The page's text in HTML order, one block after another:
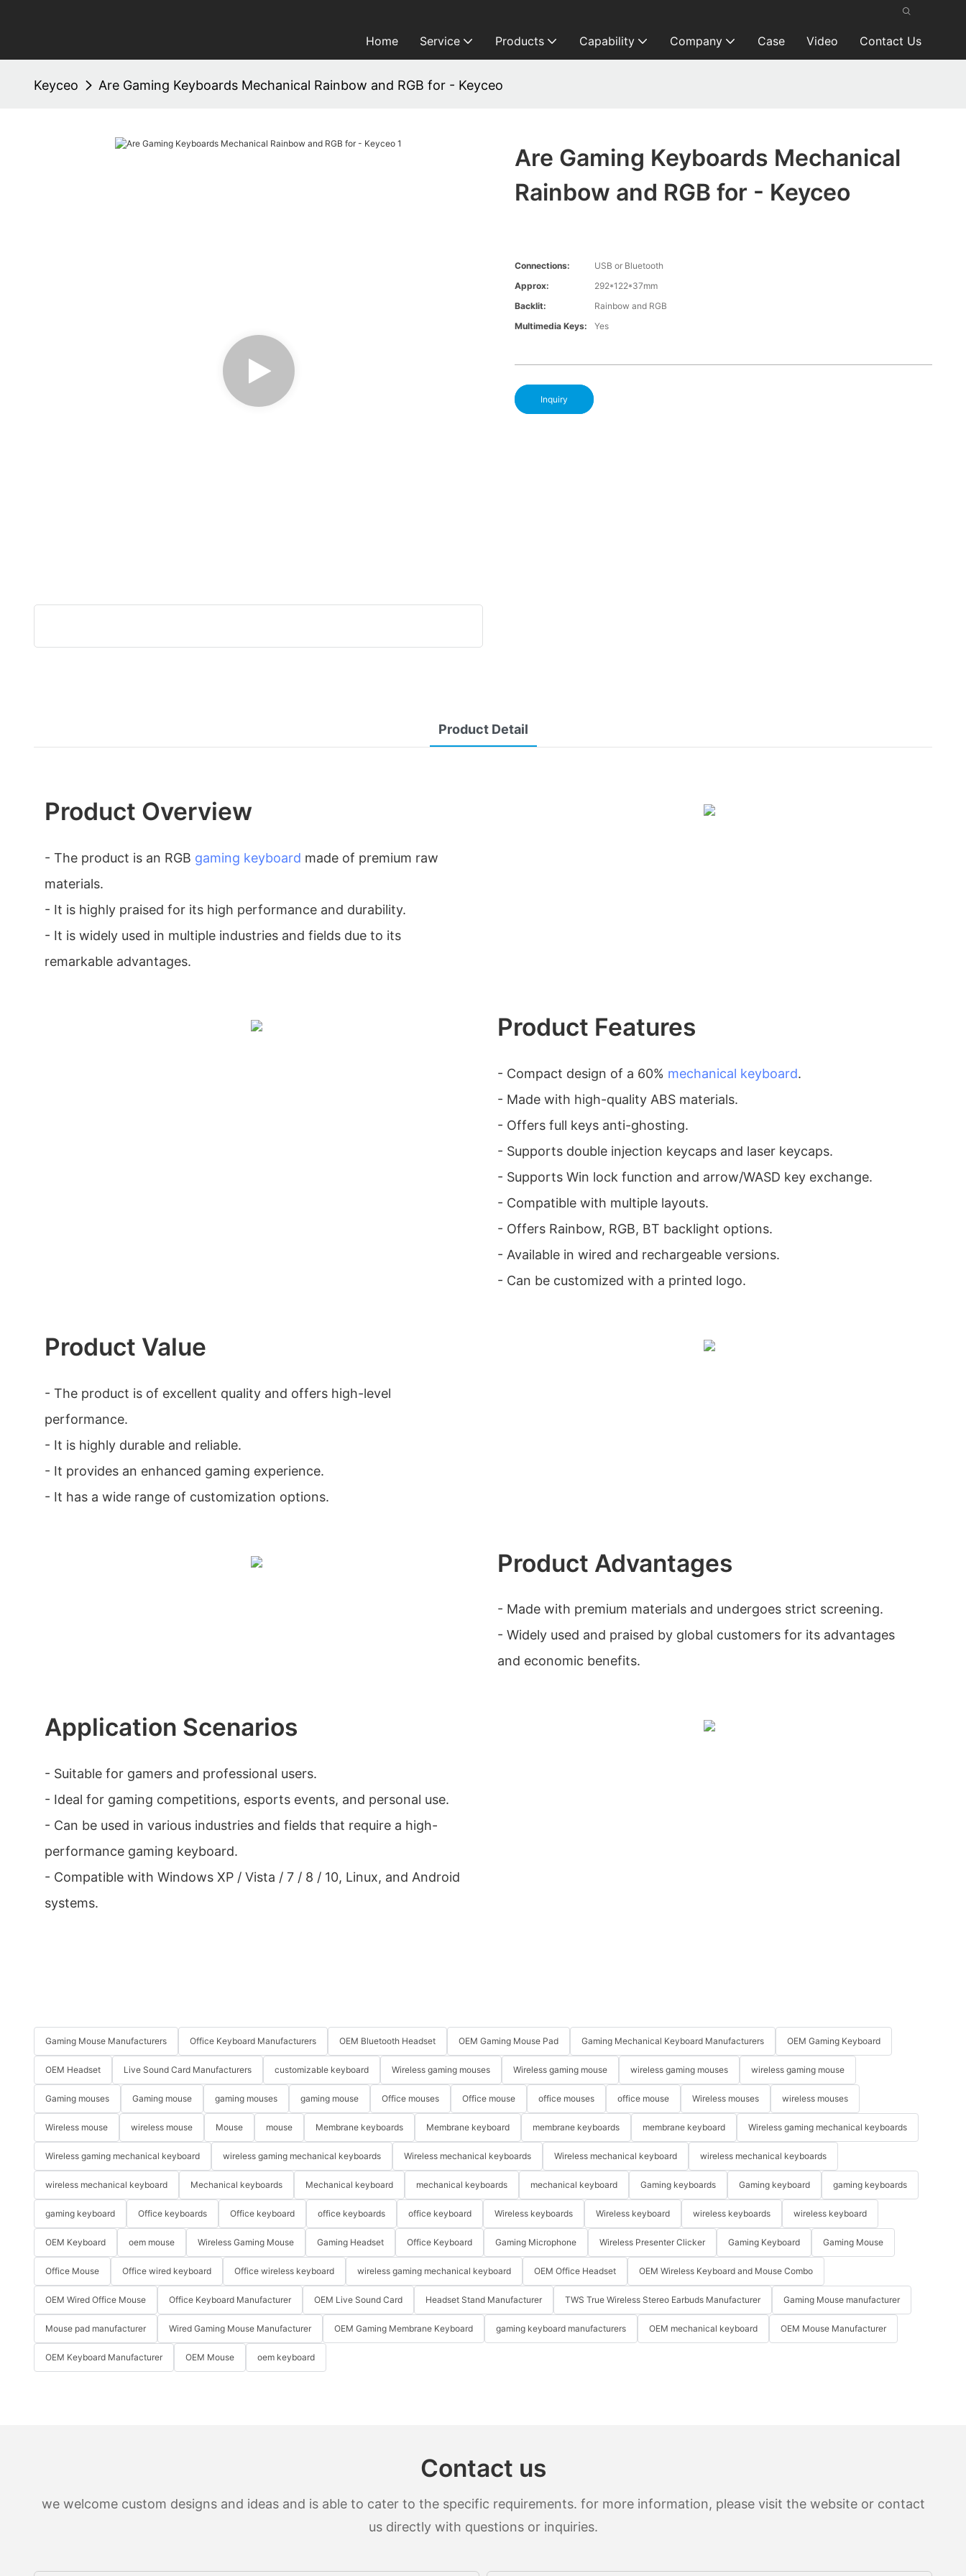
Home Service Products Capability Company Case Video Contact Us
Keyceo Are Gaming Keyboards Mechanical Rainbow and RGB for - Keyceo
Are Gaming Keyboards Mechanical
Rainbow and RGB for - Keyceo
Connections:
USB or Bluetooth
Approx:
292*122*37mm
Backlit:
Rainbow and RGB
Multimedia Keys:
Yes
Inquiry
Product Detail
Product Overview
- The product is an RGB gaming keyboard made of premium raw
materials.
- It is highly praised for its high performance and durability.
- It is widely used in multiple industries and fields due to its
remarkable advantages.
Product Features
- Compact design of a 60% mechanical keyboard.
- Made with high-quality ABS materials.
- Offers full keys anti-ghosting.
- Supports double injection keycaps and laser keycaps.
- Supports Win lock function and arrow/WASD key exchange.
- Compatible with multiple layouts.
- Offers Rainbow, RGB, BT backlight options.
- Available in wired and rechargeable versions.
- Can be customized with a printed logo.
Product Value
- The product is of excellent quality and offers high-level
performance.
- It is highly durable and reliable.
- It provides an enhanced gaming experience.
- It has a wide range of customization options.
Product Advantages
- Made with premium materials and undergoes strict screening.
- Widely used and praised by global customers for its advantages
and economic benefits.
Application Scenarios
- Suitable for gamers and professional users.
- Ideal for gaming competitions, esports events, and personal use.
- Can be used in various industries and fields that require a high-
performance gaming keyboard.
- Compatible with Windows XP / Vista / 7 / 8 / 10, Linux, and Android
systems.
Gaming Mouse Manufacturers Office Keyboard Manufacturers OEM Bluetooth Headset OEM Gaming Mouse Pad Gaming Mechanical Keyboard Manufacturers OEM Gaming Keyboard
OEM Headset Live Sound Card Manufacturers customizable keyboard Wireless gaming mouses Wireless gaming mouse wireless gaming mouses wireless gaming mouse
Gaming mouses Gaming mouse gaming mouses gaming mouse Office mouses Office mouse office mouses office mouse Wireless mouses wireless mouses
Wireless mouse wireless mouse Mouse mouse Membrane keyboards Membrane keyboard membrane keyboards membrane keyboard Wireless gaming mechanical keyboards
Wireless gaming mechanical keyboard wireless gaming mechanical keyboards Wireless mechanical keyboards Wireless mechanical keyboard wireless mechanical keyboards
wireless mechanical keyboard Mechanical keyboards Mechanical keyboard mechanical keyboards mechanical keyboard Gaming keyboards Gaming keyboard gaming keyboards
gaming keyboard Office keyboards Office keyboard office keyboards office keyboard Wireless keyboards Wireless keyboard wireless keyboards wireless keyboard
OEM Keyboard oem mouse Wireless Gaming Mouse Gaming Headset Office Keyboard Gaming Microphone Wireless Presenter Clicker Gaming Keyboard Gaming Mouse
Office Mouse Office wired keyboard Office wireless keyboard wireless gaming mechanical keyboard OEM Office Headset OEM Wireless Keyboard and Mouse Combo
OEM Wired Office Mouse Office Keyboard Manufacturer OEM Live Sound Card Headset Stand Manufacturer TWS True Wireless Stereo Earbuds Manufacturer Gaming Mouse manufacturer
Mouse pad manufacturer Wired Gaming Mouse Manufacturer OEM Gaming Membrane Keyboard gaming keyboard manufacturers OEM mechanical keyboard OEM Mouse Manufacturer
OEM Keyboard Manufacturer OEM Mouse oem keyboard
Contact us
we welcome custom designs and ideas and is able to cater to the specific requirements. for more information, please visit the website or contact
us directly with questions or inquiries.